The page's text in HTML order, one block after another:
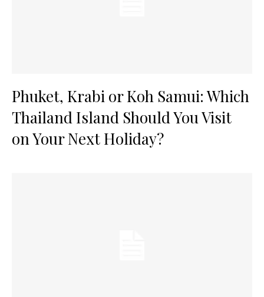
Phuket, Krabi or Koh Samui: Which
Thailand Island Should You Visit
on Your Next Holiday?